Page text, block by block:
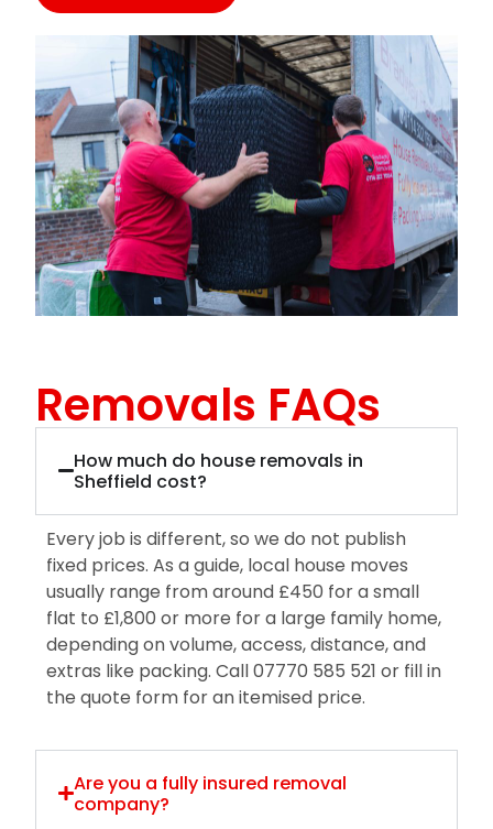
Removals FAQs
How much do house removals in
Sheffield cost?
Every job is different, so we do not publish
fixed prices. As a guide, local house moves
usually range from around £450 for a small
flat to £1,800 or more for a large family home,
depending on volume, access, distance, and
extras like packing. Call 07770 585 521 or fill in
the quote form for an itemised price.
Are you a fully insured removal
company?